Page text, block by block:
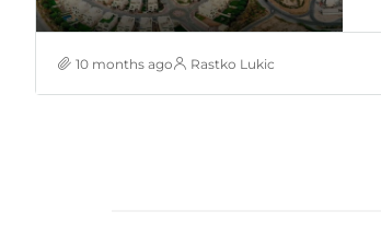
10 months ago Rastko Lukic